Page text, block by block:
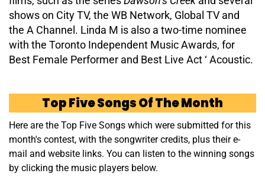
shows on City TV, the WB Network, Global TV and
the A Channel. Linda M is also a two-time nominee
with the Toronto Independent Music Awards, for
Best Female Performer and Best Live Act ‘ Acoustic.
Top Five Songs Of The Month
Here are the Top Five Songs which were submitted for this
month's contest, with the songwriter credits, plus their e-
mail and website links. You can listen to the winning songs
by clicking the music players below.